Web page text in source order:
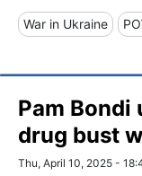
War in Ukraine
Pam Bondi
drug bust
Thu, April 10, 2025 -